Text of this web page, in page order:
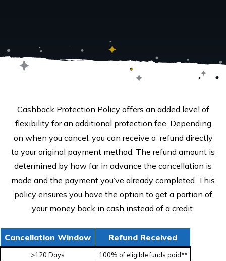
Cashback Protection Policy offers an added level of
flexibility for an additional protection fee. Depending
on when you cancel, you can receive a refund directly
to your original payment method. The refund amount is
determined by how far in advance the cancellation is
made and the payment you’ve already completed. This
policy ensures you have the option to get a portion of
your money back in cash instead of a credit.
Cancellation Window Refund Received
>120 Days
100% of eligible funds paid**